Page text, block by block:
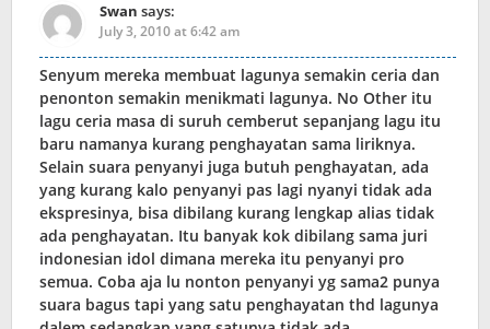
Swan says:
July 3, 2010 at 6:42 am
Senyum mereka membuat lagunya semakin ceria dan
penonton semakin menikmati lagunya. No Other itu
lagu ceria masa di suruh cemberut sepanjang lagu itu
baru namanya kurang penghayatan sama liriknya.
Selain suara penyanyi juga butuh penghayatan, ada
yang kurang kalo penyanyi pas lagi nyanyi tidak ada
ekspresinya, bisa dibilang kurang lengkap alias tidak
ada penghayatan. Itu banyak kok dibilang sama juri
indonesian idol dimana mereka itu penyanyi pro
semua. Coba aja lu nonton penyanyi yg sama2 punya
suara bagus tapi yang satu penghayatan thd lagunya